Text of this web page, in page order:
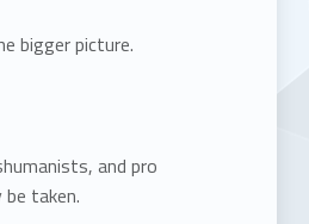
bigger picture.
and pro
taken.